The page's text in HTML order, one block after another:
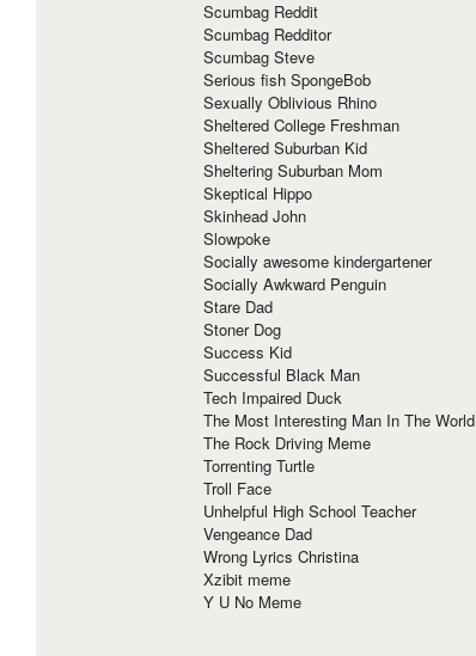
Scumbag Reddit
Scumbag Redditor
Scumbag Steve
Serious fish SpongeBob
Sexually Oblivious Rhino
Sheltered College Freshman
Sheltered Suburban Kid
Sheltering Suburban Mom
Skeptical Hippo
Skinhead John
Slowpoke
Socially awesome kindergartener
Socially Awkward Penguin
Stare Dad
Stoner Dog
Success Kid
Successful Black Man
Tech Impaired Duck
The Most Interesting Man In The World
The Rock Driving Meme
Torrenting Turtle
Troll Face
Unhelpful High School Teacher
Vengeance Dad
Wrong Lyrics Christina
Xzibit meme
Y U No Meme